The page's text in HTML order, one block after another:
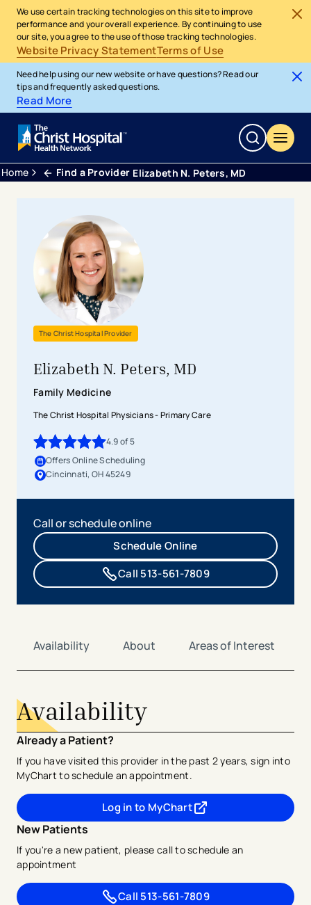
We use certain tracking technologies on this site to improve
performance and your overall experience. By continuing to use
our site, you agree to the use of those tracking technologies.
Website Privacy StatementTerms of Use
Need help using our new website or have questions? Read our
tips and frequently asked questions.
Read More
Home Find a Provider Elizabeth N. Peters, MD
The Christ Hospital Provider
Elizabeth N. Peters, MD
Family Medicine
The Christ Hospital Physicians - Primary Care
4.9of 5
4.9 out of 5 stars
Offers Online Scheduling
Cincinnati, OH 45249
Call or schedule online
Schedule Online
Call 513-561-7809
Availability About Areas of Interest
Availability
Already a Patient?
If you have visited this provider in the past 2 years, sign into
MyChart to schedule an appointment.
Log in to MyChart- opens in a new tab
- external link
New Patients
If you're a new patient, please call to schedule an
appointment
Call 513-561-7809